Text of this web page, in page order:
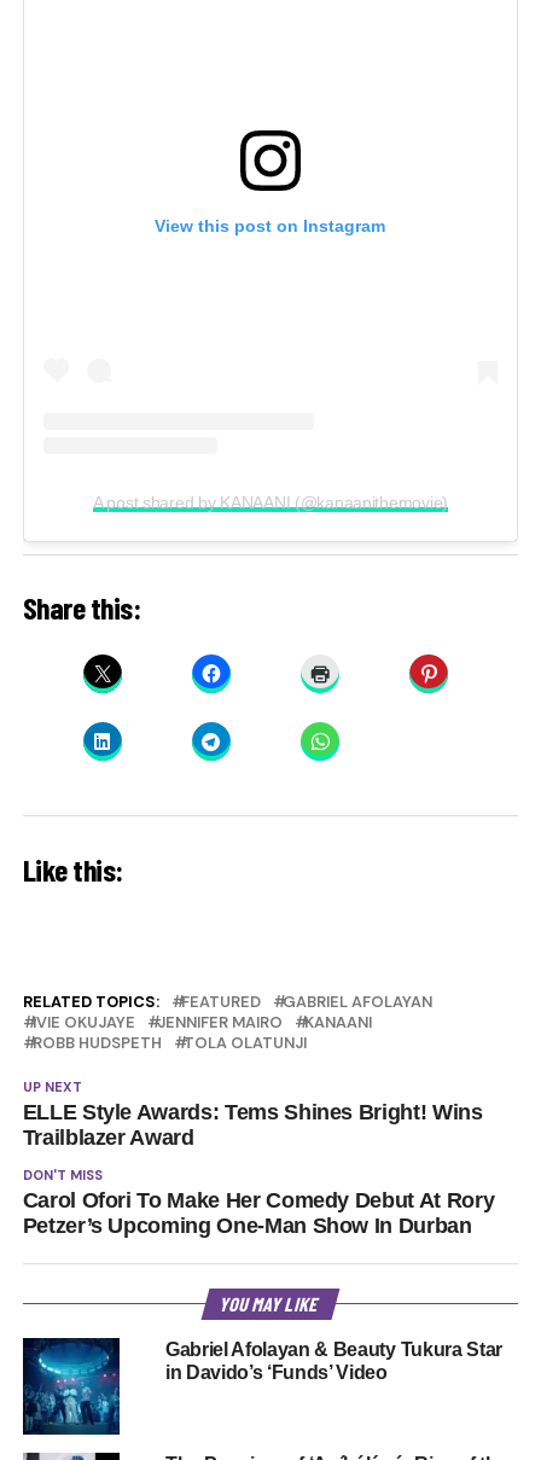
View this post on Instagram
A post shared by KANAANI (@kanaanithemovie)
Share this:
Like this:
RELATED TOPICS: FEATURED
GABRIEL AFOLAYAN
IVIE OKUJAYE
JENNIFER MAIRO
KANAANI
ROBB HUDSPETH
TOLA OLATUNJI
UP NEXT
ELLE Style Awards: Tems Shines Bright! Wins
Trailblazer Award
DON'T MISS
Carol Ofori To Make Her Comedy Debut At Rory
Petzer’s Upcoming One-Man Show In Durban
YOU MAY LIKE
Gabriel Afolayan & Beauty Tukura Star
in Davido’s ‘Funds’ Video